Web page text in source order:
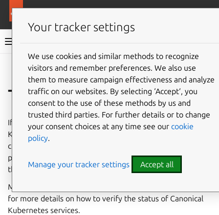
Canonical Kubernetes documentation
Give feedback
Troubleshooting
If you find any issue while working with Canonical
Kubernetes it is highly likely that someone from the
community has already faced the same problem. In this
page you’ll find a list of common issues and solutions for
them.
Make sure to also check the
for more details on how to verify the status of Canonical
Kubernetes services.
Your tracker settings
We use cookies and similar methods to recognize
visitors and remember preferences. We also use
them to measure campaign effectiveness and analyze
traffic on our websites. By selecting ‘Accept‘, you
consent to the use of these methods by us and
trusted third parties. For further details or to change
your consent choices at any time see our cookie
policy.
Manage your tracker settings Accept all